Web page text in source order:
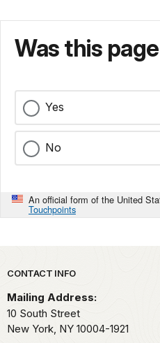
Was this
Yes
No
An official form of the United
Touchpoints
Park footer
CONTACT INFO
Mailing Address:
10 South Street
New York, NY 10004-1921